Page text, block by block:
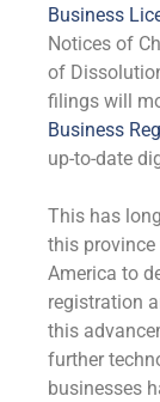
Business
Notices of
of
filings will
Business
up-to-date
This has
this
America to
registration
this
further
businesses